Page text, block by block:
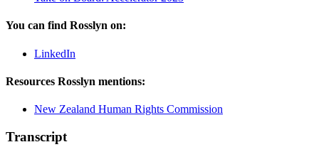
You can find Rosslyn on:
LinkedIn
Resources Rosslyn mentions:
New Zealand Human Rights Commission
Transcript